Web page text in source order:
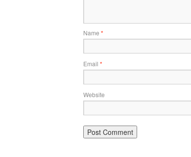
Name *
Email *
Website